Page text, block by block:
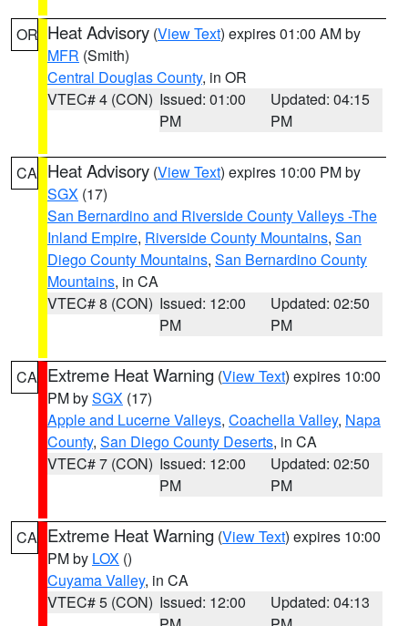
OR Heat Advisory (View Text) expires 01:00 AM by
MFR (Smith)
Central Douglas County, in OR
VTEC# 4 (CON) Issued: 01:00
PM
Updated: 04:15
PM
CA Heat Advisory (View Text) expires 10:00 PM by
SGX (17)
San Bernardino and Riverside County Valleys -The
Inland Empire, Riverside County Mountains, San
Diego County Mountains, San Bernardino County
Mountains, in CA
VTEC# 8 (CON) Issued: 12:00
PM
Updated: 02:50
PM
CA Extreme Heat Warning (View Text) expires 10:00
PM bySGX (17)
Apple and Lucerne Valleys, Coachella Valley, Napa
County, San Diego County Deserts, in CA
VTEC# 7 (CON) Issued: 12:00
PM
Updated: 02:50
PM
CA Extreme Heat Warning (View Text) expires 10:00
PM by LOX ()
Cuyama Valley, in CA
VTEC# 5 (CON) Issued: 12:00
Updated: 04:13